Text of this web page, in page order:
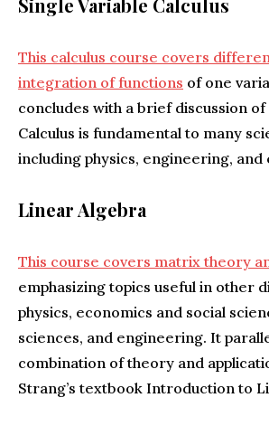
Single Variable Calculus
This calculus course covers
integration of functions of one
concludes with a brief discussion
Calculus is fundamental to many
including physics, engineering, and
Linear Algebra
This course covers matrix theory
emphasizing topics useful in other
physics, economics and social
sciences, and engineering. It
combination of theory and
Strang’s textbook Introduction to